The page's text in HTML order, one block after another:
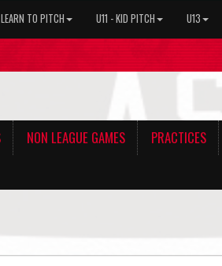
TO PITCH U11 - KID PITCH U13
NON LEAGUE GAMES
PRACTICES